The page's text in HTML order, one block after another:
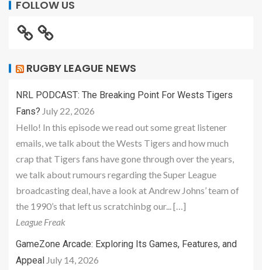
FOLLOW US
RUGBY LEAGUE NEWS
NRL PODCAST: The Breaking Point For Wests Tigers
Fans? July 22, 2026
Hello! In this episode we read out some great listener
emails, we talk about the Wests Tigers and how much
crap that Tigers fans have gone through over the years,
we talk about rumours regarding the Super League
broadcasting deal, have a look at Andrew Johns’ team of
the 1990’s that left us scratchinbg our... […]
League Freak
GameZone Arcade: Exploring Its Games, Features, and
Appeal July 14, 2026